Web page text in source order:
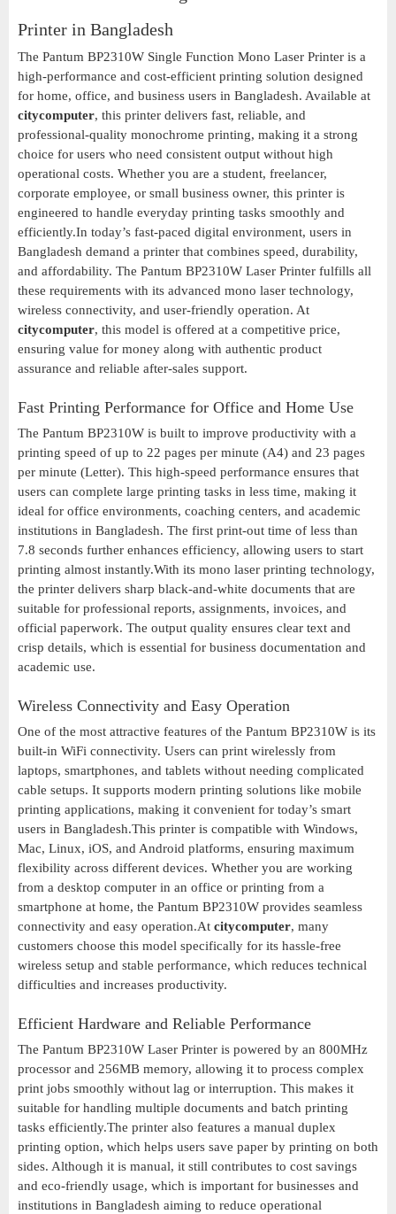
Printer in Bangladesh
The Pantum BP2310W Single Function Mono Laser Printer is a
high-performance and cost-efficient printing solution designed
for home, office, and business users in Bangladesh. Available at
citycomputer, this printer delivers fast, reliable, and
professional-quality monochrome printing, making it a strong
choice for users who need consistent output without high
operational costs. Whether you are a student, freelancer,
corporate employee, or small business owner, this printer is
engineered to handle everyday printing tasks smoothly and
efficiently.In today’s fast-paced digital environment, users in
Bangladesh demand a printer that combines speed, durability,
and affordability. The Pantum BP2310W Laser Printer fulfills all
these requirements with its advanced mono laser technology,
wireless connectivity, and user-friendly operation. At
citycomputer, this model is offered at a competitive price,
ensuring value for money along with authentic product
assurance and reliable after-sales support.
Fast Printing Performance for Office and Home Use
The Pantum BP2310W is built to improve productivity with a
printing speed of up to 22 pages per minute (A4) and 23 pages
per minute (Letter). This high-speed performance ensures that
users can complete large printing tasks in less time, making it
ideal for office environments, coaching centers, and academic
institutions in Bangladesh. The first print-out time of less than
7.8 seconds further enhances efficiency, allowing users to start
printing almost instantly.With its mono laser printing technology,
the printer delivers sharp black-and-white documents that are
suitable for professional reports, assignments, invoices, and
official paperwork. The output quality ensures clear text and
crisp details, which is essential for business documentation and
academic use.
Wireless Connectivity and Easy Operation
One of the most attractive features of the Pantum BP2310W is its
built-in WiFi connectivity. Users can print wirelessly from
laptops, smartphones, and tablets without needing complicated
cable setups. It supports modern printing solutions like mobile
printing applications, making it convenient for today’s smart
users in Bangladesh.This printer is compatible with Windows,
Mac, Linux, iOS, and Android platforms, ensuring maximum
flexibility across different devices. Whether you are working
from a desktop computer in an office or printing from a
smartphone at home, the Pantum BP2310W provides seamless
connectivity and easy operation.At citycomputer, many
customers choose this model specifically for its hassle-free
wireless setup and stable performance, which reduces technical
difficulties and increases productivity.
Efficient Hardware and Reliable Performance
The Pantum BP2310W Laser Printer is powered by an 800MHz
processor and 256MB memory, allowing it to process complex
print jobs smoothly without lag or interruption. This makes it
suitable for handling multiple documents and batch printing
tasks efficiently.The printer also features a manual duplex
printing option, which helps users save paper by printing on both
sides. Although it is manual, it still contributes to cost savings
and eco-friendly usage, which is important for businesses and
institutions in Bangladesh aiming to reduce operational